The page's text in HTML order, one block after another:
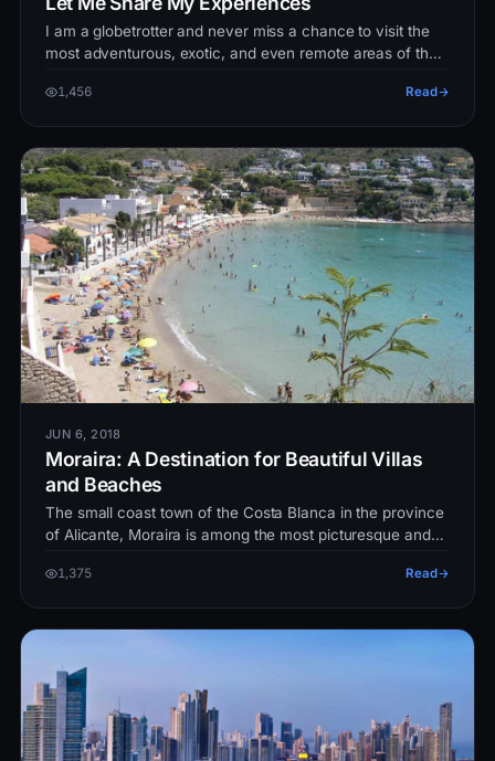
I am a globetrotter and never miss a chance to visit the
most adventurous, exotic, and even remote areas of the
1,456 Read
JUN 6, 2018
Moraira: A Destination for Beautiful Villas
and Beaches
The small coast town of the Costa Blanca in the province
of Alicante, Moraira is among the most picturesque and
1,375 Read